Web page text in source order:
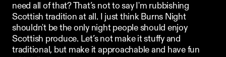
need all of that? That’s not to say I'm rubbishing
Scottish tradition at all. I just think Burns Night
shouldn't be the only night people should enjoy
Scottish produce. Let’s not make it stuffy and
traditional, but make it approachable and have fun